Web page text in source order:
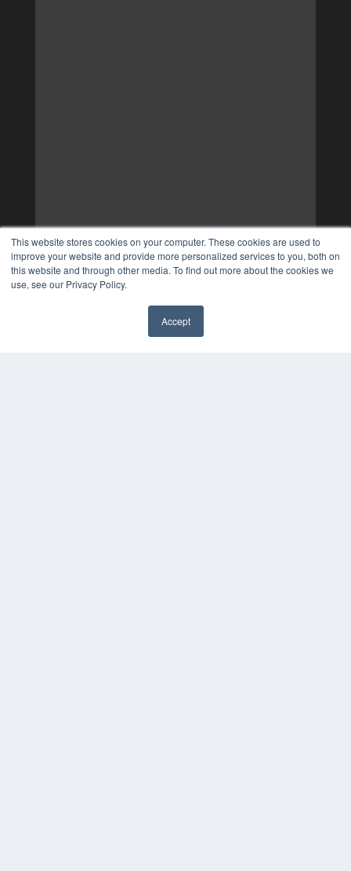
This website stores cookies on your computer. These cookies are used to
improve your website and provide more personalized services to you, both on
this website and through other media. To find out more about the cookies we
use, see our Privacy Policy.
Accept